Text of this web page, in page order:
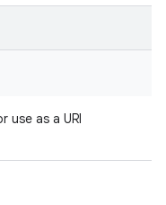
use as a URI